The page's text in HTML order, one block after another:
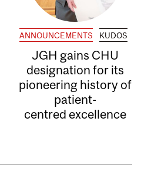
ANNOUNCEMENTS KUDOS
JGH gains CHU
designation for its
pioneering history of
patient-
centred excellence